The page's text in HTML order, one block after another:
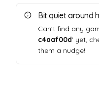
Bit quiet around
Can't find any
c4aaf00d' yet,
them a nudge!